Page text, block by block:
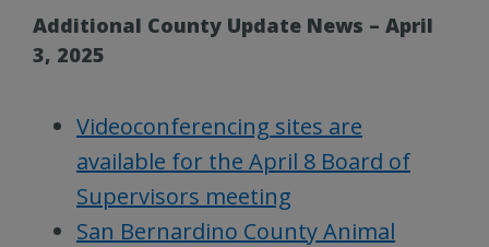
Additional County Update News – April
3, 2025
Videoconferencing sites are
available for the April 8 Board of
Supervisors meeting
San Bernardino County Animal